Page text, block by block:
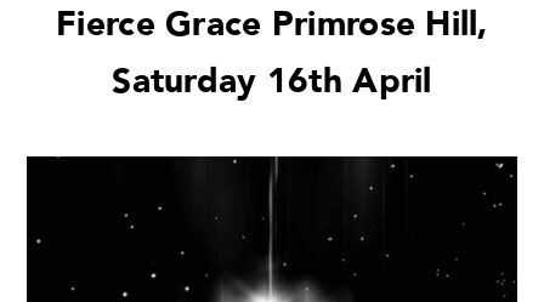
Fierce Grace Primrose Hill,
Saturday 16th April